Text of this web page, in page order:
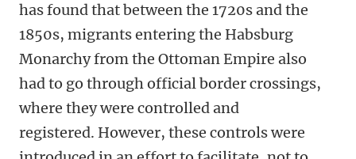
has found that between the 1720s and the
1850s, migrants entering the Habsburg
Monarchy from the Ottoman Empire also
had to go through official border crossings,
where they were controlled and
registered. However, these controls were